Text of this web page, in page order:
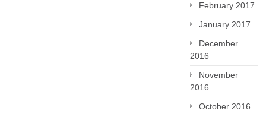
February 2017
January 2017
December
2016
November
2016
October 2016